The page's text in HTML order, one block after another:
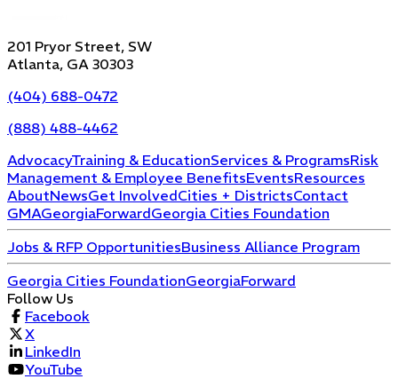
201 Pryor Street, SW
Atlanta, GA 30303
(404) 688-0472
(888) 488-4462
AdvocacyTraining & EducationServices & ProgramsRisk
Management & Employee BenefitsEventsResources
AboutNewsGet InvolvedCities + DistrictsContact
GMAGeorgiaForwardGeorgia Cities Foundation
Jobs & RFP OpportunitiesBusiness Alliance Program
Georgia Cities FoundationGeorgiaForward
Follow Us
Facebook
X
LinkedIn
YouTube